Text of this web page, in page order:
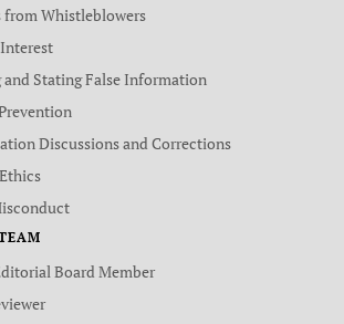
Whistleblowers
Stating False Information
Discussions and Corrections
Board Member